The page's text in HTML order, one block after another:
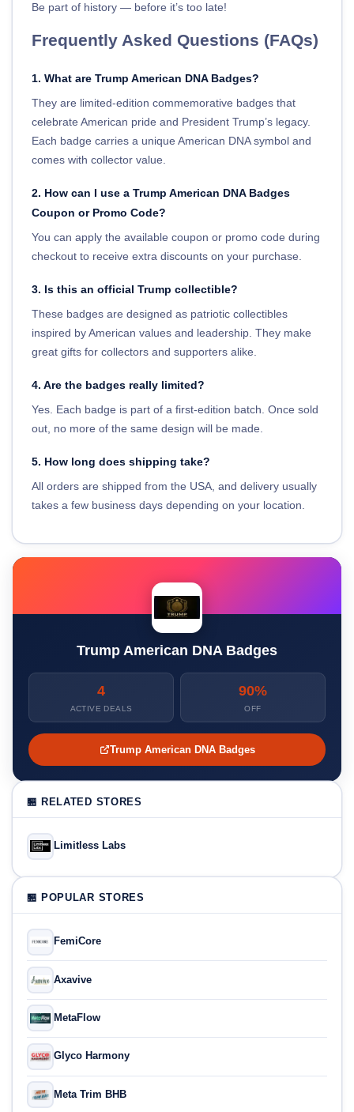
Trump American DNA Badges
4
ACTIVE DEALS
90%
OFF
Trump American DNA Badges
🏪 RELATED STORES
Limitless Labs
🏪 POPULAR STORES
FemiCore
Axavive
MetaFlow
Glyco Harmony
Meta Trim BHB
Be part of history — before it’s too late!
Frequently Asked Questions (FAQs)
1. What are Trump American DNA Badges?
They are limited-edition commemorative badges that
celebrate American pride and President Trump’s legacy.
Each badge carries a unique American DNA symbol and
comes with collector value.
2. How can I use a Trump American DNA Badges
Coupon or Promo Code?
You can apply the available coupon or promo code during
checkout to receive extra discounts on your purchase.
3. Is this an official Trump collectible?
These badges are designed as patriotic collectibles
inspired by American values and leadership. They make
great gifts for collectors and supporters alike.
4. Are the badges really limited?
Yes. Each badge is part of a first-edition batch. Once sold
out, no more of the same design will be made.
5. How long does shipping take?
All orders are shipped from the USA, and delivery usually
takes a few business days depending on your location.